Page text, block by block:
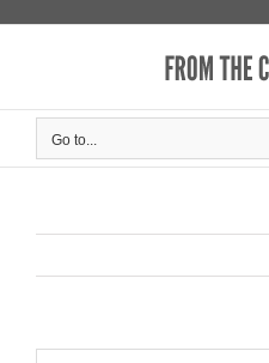
Go to...